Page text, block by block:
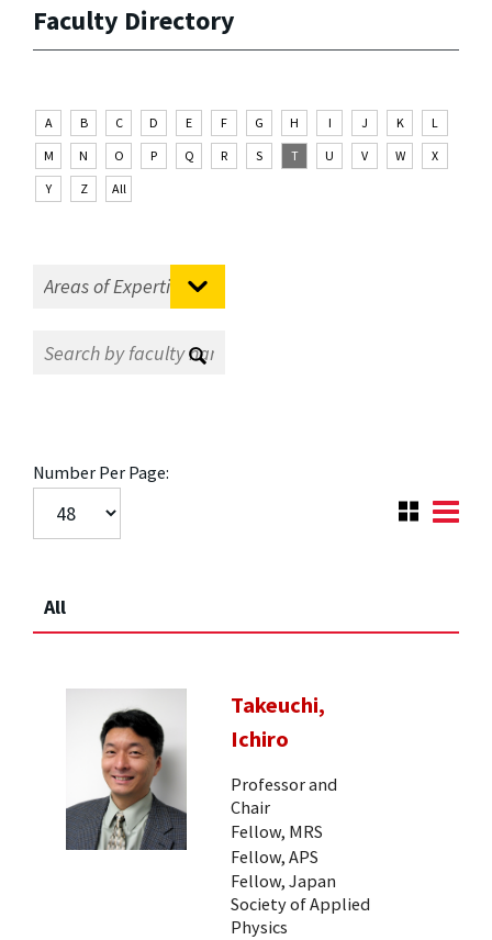
Faculty Directory
A B C D E F G H I J K
L
M
N O P Q R S T U V W
X
Y
Z All
Number Per Page:
All
Takeuchi,
Ichiro
Professor and
Chair
Fellow, MRS
Fellow, APS
Fellow, Japan
Society of Applied
Physics